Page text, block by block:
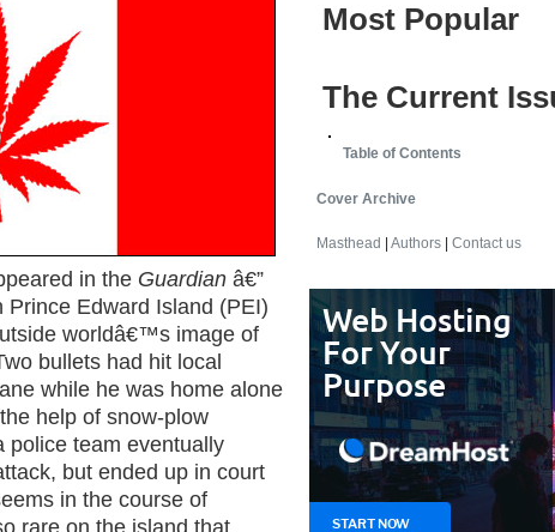
in the Guardian â€”
Edward Island (PEI)
worldâ€™s image of
bullets had hit local
while he was home alone
help of snow-plow
police team eventually
but ended up in court
in the course of
rare on the island that
Most Popular
The Current
Table of Contents
Cover Archive
Masthead Authors Contact us